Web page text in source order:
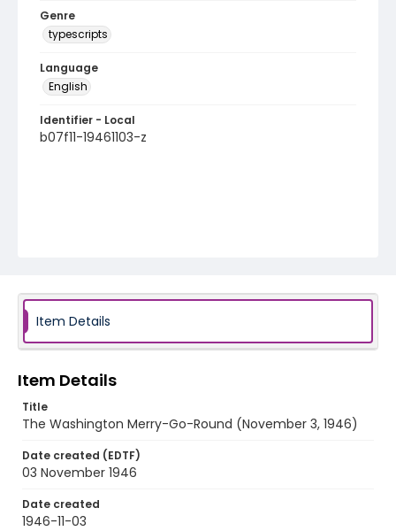
Genre
typescripts
Language
English
Identifier - Local
b07f11-19461103-z
Item Details
Item Details
Title
The Washington Merry-Go-Round (November 3, 1946)
Date created (EDTF)
03 November 1946
Date created
1946-11-03